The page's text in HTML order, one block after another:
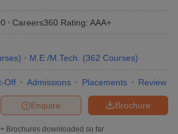
Careers360 Rating: AAA+
) M.E /M.Tech. (362 Courses)
Off Admissions Placements Review
Brochure
Enquire
Brochures downloaded so far